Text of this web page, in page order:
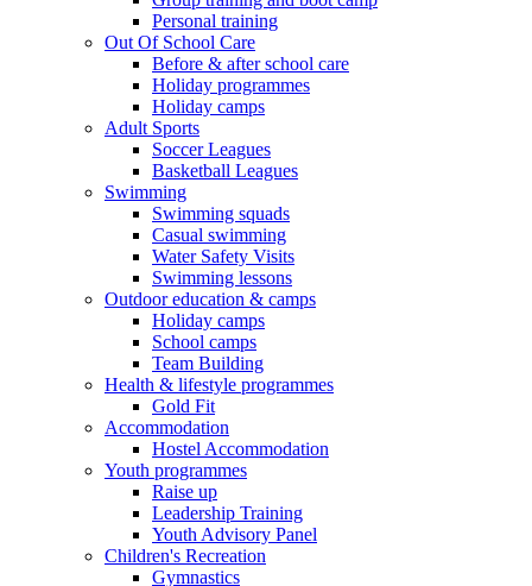
Personal training
Out Of School Care
Before & after school care
Holiday programmes
Holiday camps
Adult Sports
Soccer Leagues
Basketball Leagues
Swimming
Swimming squads
Casual swimming
Water Safety Visits
Swimming lessons
Outdoor education & camps
Holiday camps
School camps
Team Building
Health & lifestyle programmes
Gold Fit
Accommodation
Hostel Accommodation
Youth programmes
Raise up
Leadership Training
Youth Advisory Panel
Children's Recreation
Gymnastics